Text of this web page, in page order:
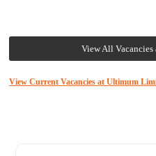
View All
View Current Vacancies at Ultimum